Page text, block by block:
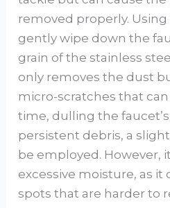
removed properly.
gently wipe down the
grain of the stainless
only removes the dust
micro-scratches that
time, dulling the
persistent debris, a
be employed. However,
excessive moisture, as it
spots that are harder to